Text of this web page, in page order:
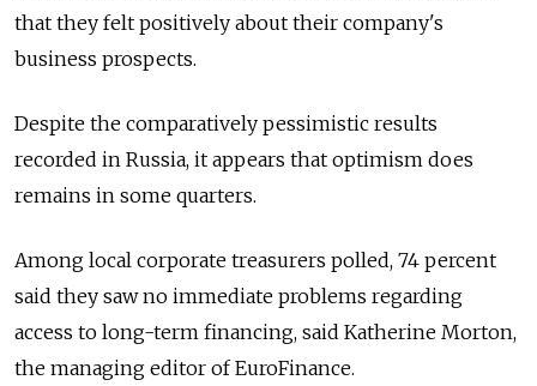
that they felt positively about their company's
business prospects.
Despite the comparatively pessimistic results
recorded in Russia, it appears that optimism does
remains in some quarters.
Among local corporate treasurers polled, 74 percent
said they saw no immediate problems regarding
access to long-term financing, said Katherine Morton,
the managing editor of EuroFinance.